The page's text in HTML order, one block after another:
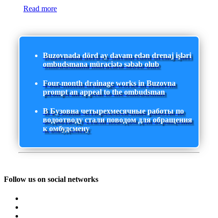
Read more
Buzovnada dörd ay davam edən drenaj işləri
ombudsmana müraciətə səbəb olub
Four-month drainage works in Buzovna
prompt an appeal to the ombudsman
В Бузовна четырехмесячные работы по
водоотводу стали поводом для обращения
к омбудсмену
Follow us on social networks